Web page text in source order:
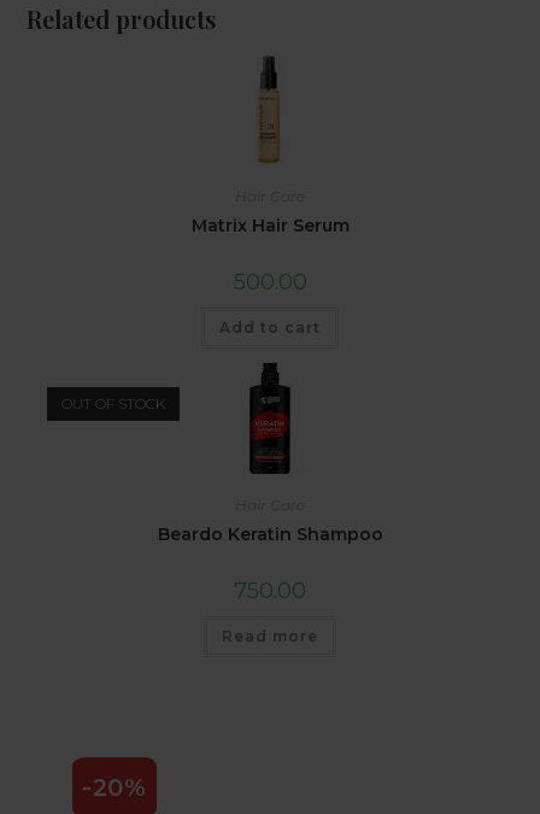
Related products
Matrix Hair Serum
500.00
Add to cart
OUT OF STOCK
Beardo Keratin Shampoo
750.00
Read more
-20%